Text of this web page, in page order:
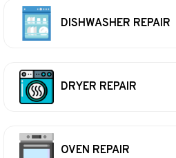
DISHWASHER REPAIR
DRYER REPAIR
OVEN REPAIR